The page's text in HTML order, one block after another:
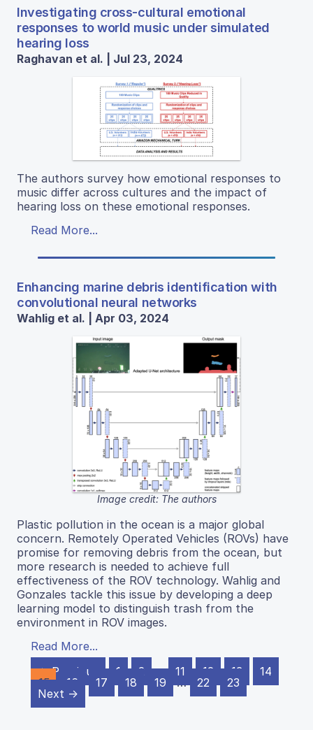
Investigating cross-cultural emotional
responses to world music under simulated
hearing loss
Raghavan et al. | Jul 23, 2024
The authors survey how emotional responses to
music differ across cultures and the impact of
hearing loss on these emotional responses.
Read More...
Enhancing marine debris identification with
convolutional neural networks
Wahlig et al. | Apr 03, 2024
Image credit: The authors
Plastic pollution in the ocean is a major global
concern. Remotely Operated Vehicles (ROVs) have
promise for removing debris from the ocean, but
more research is needed to achieve full
effectiveness of the ROV technology. Wahlig and
Gonzales tackle this issue by developing a deep
learning model to distinguish trash from the
environment in ROV images.
Read More...
← Previous
1 2 … 11 12 13
14
15
16 17 18 19 … 22
23
Next →